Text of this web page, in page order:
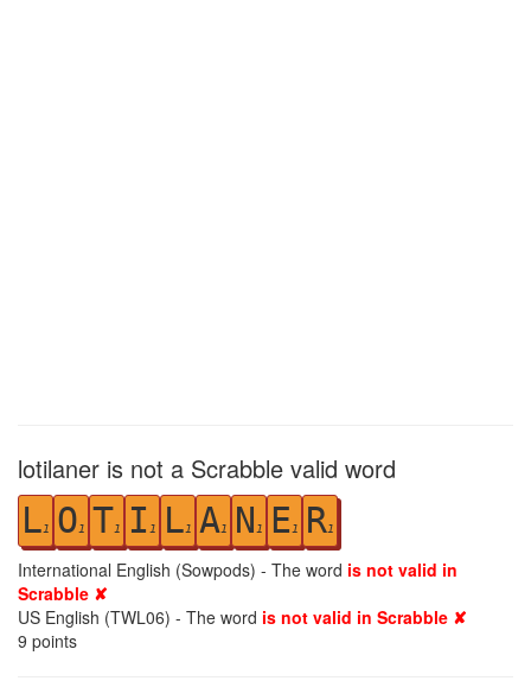
lotilaner is not a Scrabble valid word
L1 O1 T1 I 1 L1 A1 N 1 E1 R1
International English (Sowpods) - The word is not valid in
Scrabble ✘
US English (TWL06) - The word is not valid in Scrabble ✘
9 points